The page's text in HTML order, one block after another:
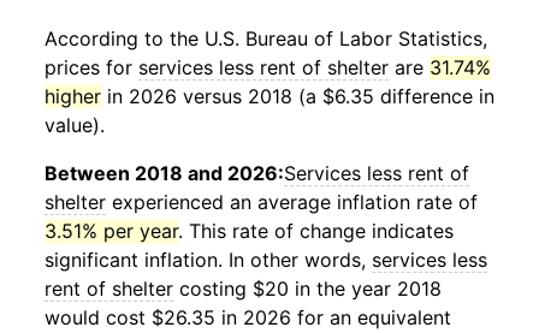
According to the U.S. Bureau of Labor Statistics,
prices for services less rent of shelter are 31.74%
higher in 2026 versus 2018 (a $6.35 difference in
value).
Between 2018 and 2026:Services less rent of
shelter experienced an average inflation rate of
3.51% per year. This rate of change indicates
significant inflation. In other words, services less
rent of shelter costing $20 in the year 2018
would cost $26.35 in 2026 for an equivalent